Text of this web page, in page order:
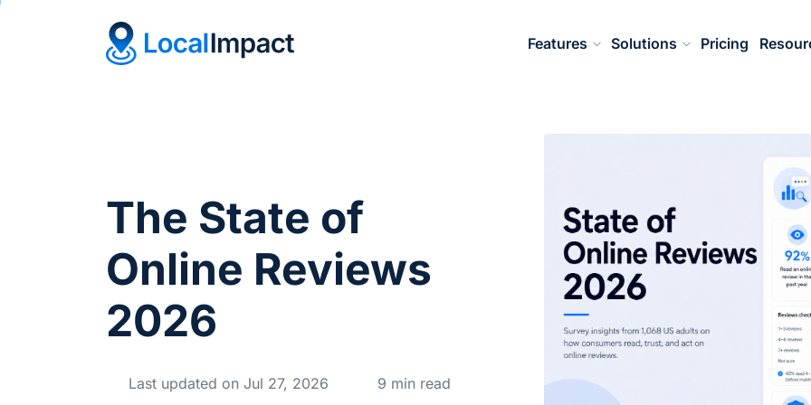
Features Solutions Pricing
The State of
Online Reviews
2026
Last updated on Jul 27, 2026 9 min read